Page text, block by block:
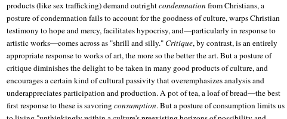
products (like sex trafficking) demand outrightcondemnation from Christians, a
posture of condemnation fails to account for the goodness of culture, warps Christian
testimony to hope and mercy, facilitates hypocrisy, and—particularly in response to
artistic works—comes across as "shrill and silly." Critique, by contrast, is an entirely
appropriate response to works of art, the more so the better the art. But a posture of
critique diminishes the delight to be taken in many good products of culture, and
encourages a certain kind of cultural passivity that overemphasizes analysis and
underappreciates participation and production. A pot of tea, a loaf of bread—the best
first response to these is savoringconsumption. But a posture of consumption limits us